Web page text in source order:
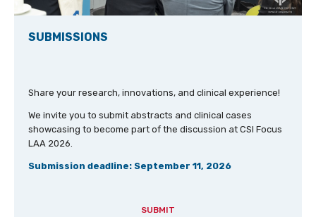
SUBMISSIONS
Share your research, innovations, and clinical experience!
We invite you to submit abstracts and clinical cases
showcasing to become part of the discussion at CSI Focus
LAA 2026.
Submission deadline: September 11, 2026
SUBMIT